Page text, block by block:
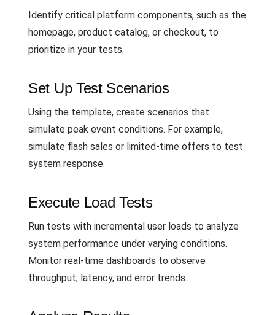
Identify critical platform components, such as the
homepage, product catalog, or checkout, to
prioritize in your tests.
Set Up Test Scenarios
Using the template, create scenarios that
simulate peak event conditions. For example,
simulate flash sales or limited-time offers to test
system response.
Execute Load Tests
Run tests with incremental user loads to analyze
system performance under varying conditions.
Monitor real-time dashboards to observe
throughput, latency, and error trends.